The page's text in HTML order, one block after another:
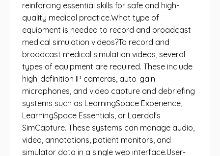
reinforcing essential skills for safe and high-
quality medical practice.What type of
equipment is needed to record and broadcast
medical simulation videos?To record and
broadcast medical simulation videos, several
types of equipment are required. These include
high-definition IP cameras, auto-gain
microphones, and video capture and debriefing
systems such as LearningSpace Experience,
LearningSpace Essentials, or Laerdal's
SimCapture. These systems can manage audio,
video, annotations, patient monitors, and
simulator data in a single web interface.User-